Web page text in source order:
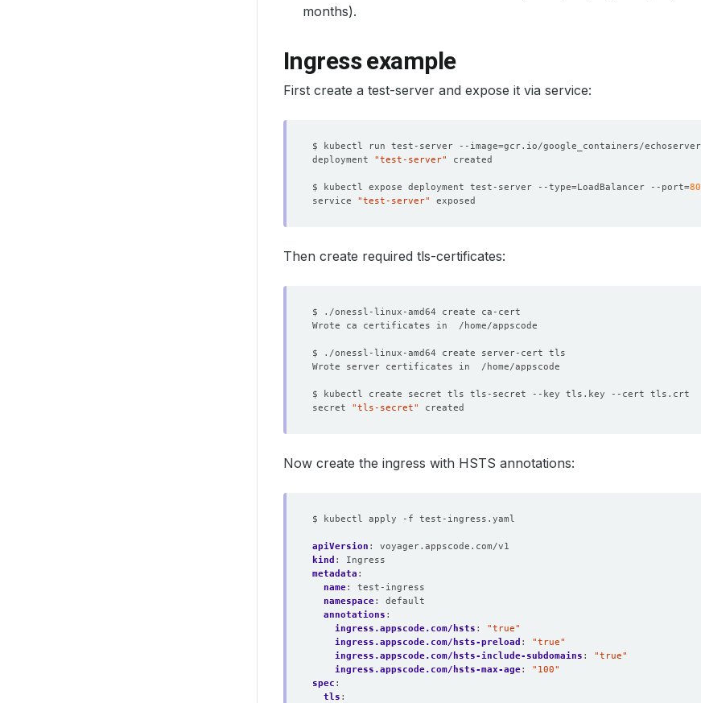
months).
Ingress example
First create a test-server and expose it via service:
$ kubectl run test-server --image=
deployment "test-server"
$ kubectl expose deployment test-server --type=LoadBalancer --port=80
service "test-server"
Then create required tls-certificates:
secret "tls-secret"
Now create the ingress with HSTS annotations:
$ kubectl apply -f test-ingress.yaml
apiVersion :
voyager.appscode.com/v1
kind :
Ingress
metadata :
name:
test-ingress
namespace:
default
annotations :
ingress.appscode.com/hsts :
"true"
ingress.appscode.com/hsts-preload :
"true"
ingress.appscode.com/hsts-include-subdomains :
"true"
ingress.appscode.com/hsts-max-age:
"100"
spec :
tls :